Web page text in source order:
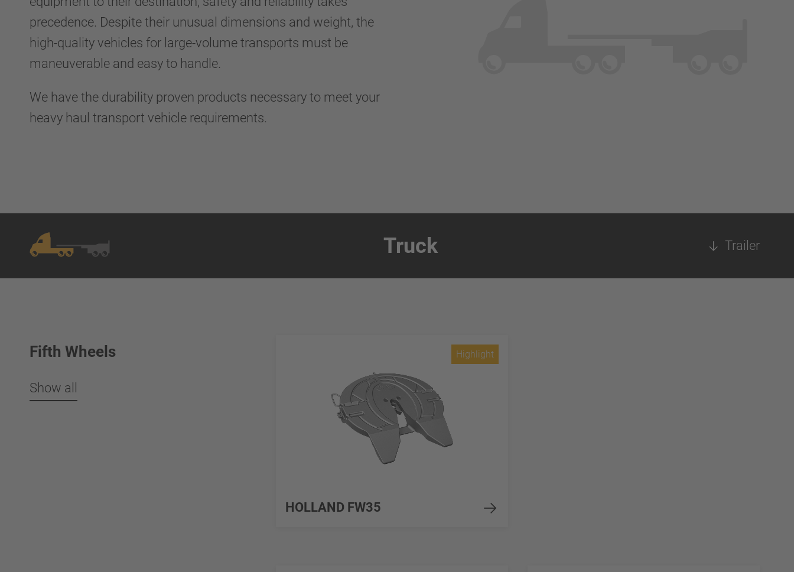
precedence. Despite their unusual dimensions and weight, the
high-quality vehicles for large-volume transports must be
maneuverable and easy to handle.
We have the durability proven products necessary to meet your
heavy haul transport vehicle requirements.
Truck Trailer
Fifth Wheels
Show all
HOLLAND FW35
Highlight